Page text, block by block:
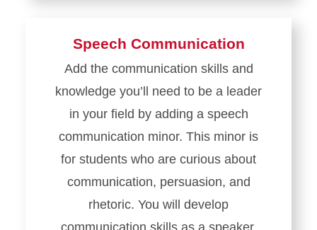
Speech Communication
Add the communication skills and
knowledge you’ll need to be a leader
in your field by adding a speech
communication minor. This minor is
for students who are curious about
communication, persuasion, and
rhetoric. You will develop
communication skills as a speaker,